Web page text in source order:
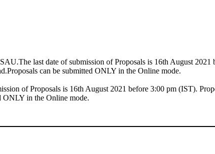
last date of submission of Proposals is 16th August 2021
can be submitted ONLY in the Online mode.
of Proposals is 16th August 2021 before 3:00 pm (IST).
ONLY in the Online mode.